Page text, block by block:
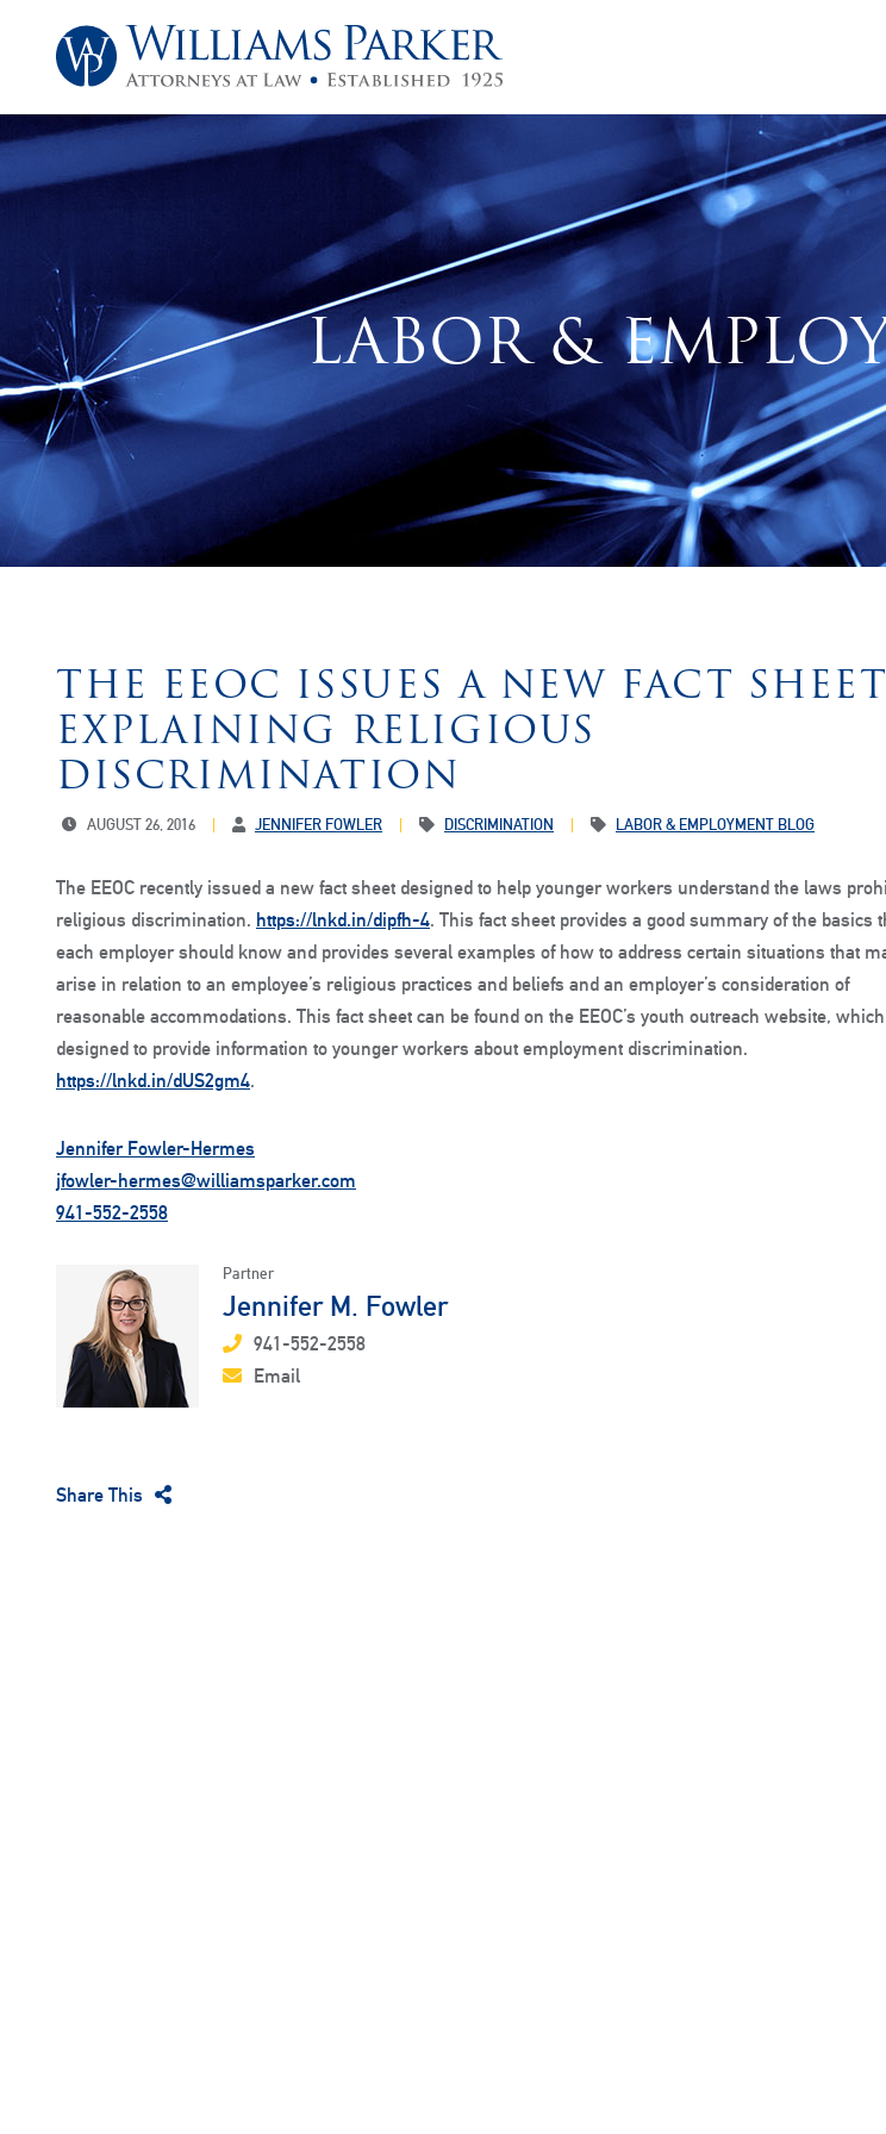
LABOR &
THE EEOC ISSUES A NEW FACT SHEET
EXPLAINING RELIGIOUS
DISCRIMINATION
AUGUST 26, 2016 JENNIFER FOWLER DISCRIMINATION LABOR & EMPLOYMENT BLOG
The EEOC recently issued a new fact sheet designed to help younger workers understand the laws
religious discrimination. https://lnkd.in/dipfh-4. This fact sheet provides a good summary of the basics
each employer should know and provides several examples of how to address certain situations that
arise in relation to an employee’s religious practices and beliefs and an employer’s consideration of
reasonable accommodations. This fact sheet can be found on the EEOC’s youth outreach website,
designed to provide information to younger workers about employment discrimination.
https://lnkd.in/dUS2gm4.
Jennifer Fowler-Hermes
jfowler-hermes@williamsparker.com
941-552-2558
Partner
Jennifer M. Fowler
941-552-2558
Email
Share This